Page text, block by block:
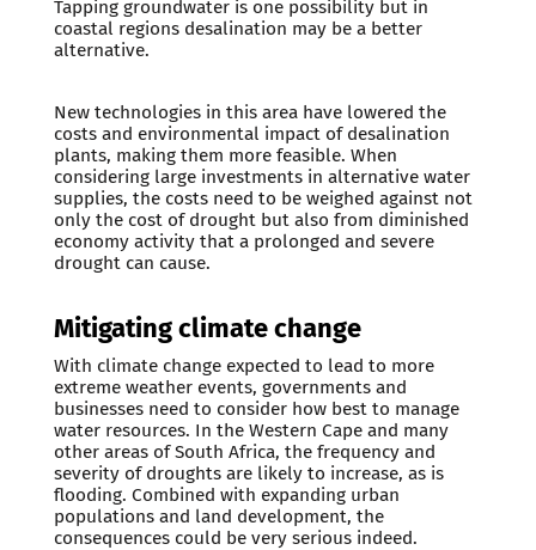
Tapping groundwater is one possibility but in
coastal regions desalination may be a better
alternative.
New technologies in this area have lowered the
costs and environmental impact of desalination
plants, making them more feasible. When
considering large investments in alternative water
supplies, the costs need to be weighed against not
only the cost of drought but also from diminished
economy activity that a prolonged and severe
drought can cause.
Mitigating climate change
With climate change expected to lead to more
extreme weather events, governments and
businesses need to consider how best to manage
water resources. In the Western Cape and many
other areas of South Africa, the frequency and
severity of droughts are likely to increase, as is
flooding. Combined with expanding urban
populations and land development, the
consequences could be very serious indeed.